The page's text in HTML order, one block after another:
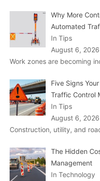
Why More
Automated
In Tips
August 6, 2026
Work zones are becoming
Five Signs
Traffic Control
In Tips
August 6, 2026
Construction, utility, and
The Hidden
Management
In Technology